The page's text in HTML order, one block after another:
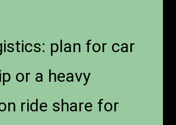
plan for car
or a heavy
ride share for